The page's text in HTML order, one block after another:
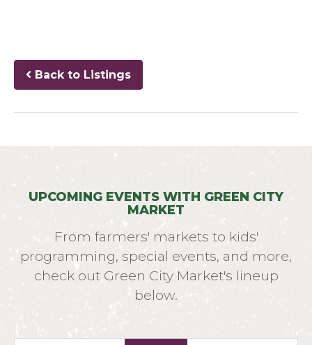
Back to Listings
UPCOMING EVENTS WITH GREEN CITY
MARKET
From farmers' markets to kids'
programming, special events, and more,
check out Green City Market's lineup
below.